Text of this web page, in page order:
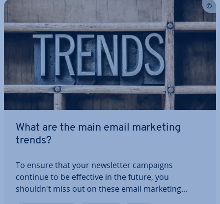
What are the main email marketing
trends?
To ensure that your news­let­ter campaigns
continue to be effective in the future, you
shouldn't miss out on these email marketing